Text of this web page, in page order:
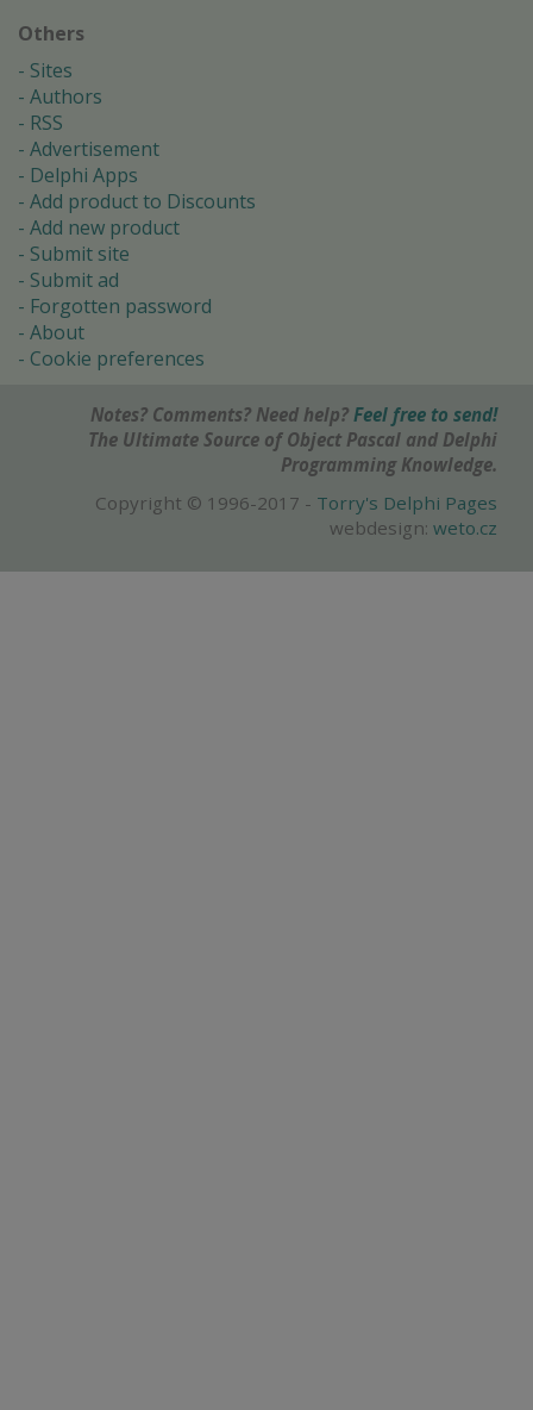
Others
Sites
Authors
RSS
Advertisement
Delphi Apps
Add product to Discounts
Add new product
Submit site
Submit ad
Forgotten password
About
Cookie preferences
Notes? Comments? Need help? Feel free to send!
The Ultimate Source of Object Pascal and Delphi
Programming Knowledge.
Copyright © 1996-2017 - Torry's Delphi Pages
webdesign: weto.cz